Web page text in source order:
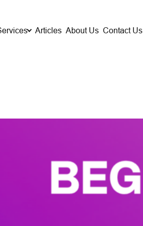
Articles About Us Contact Us